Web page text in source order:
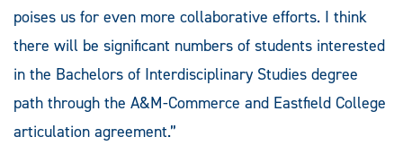
poises us for even more collaborative efforts. I think
there will be significant numbers of students interested
in the Bachelors of Interdisciplinary Studies degree
path through the A&M-Commerce and Eastfield College
articulation agreement.”